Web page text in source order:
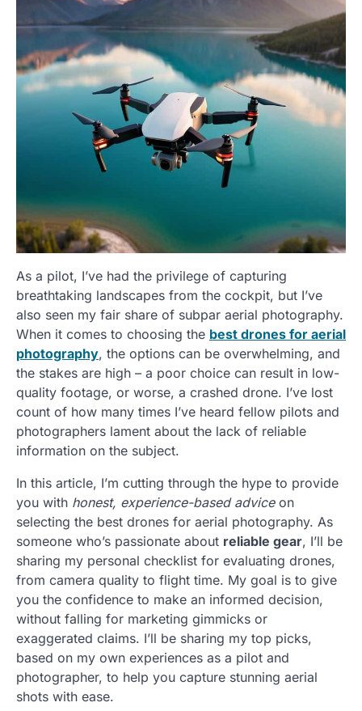
As a pilot, I’ve had the privilege of capturing
breathtaking landscapes from the cockpit, but I’ve
also seen my fair share of subpar aerial photography.
When it comes to choosing the best drones for aerial
photography, the options can be overwhelming, and
the stakes are high – a poor choice can result in low-
quality footage, or worse, a crashed drone. I’ve lost
count of how many times I’ve heard fellow pilots and
photographers lament about the lack of reliable
information on the subject.
In this article, I’m cutting through the hype to provide
you with honest, experience-based adviceon
selecting the best drones for aerial photography. As
someone who’s passionate about reliable gear, I’ll be
sharing my personal checklist for evaluating drones,
from camera quality to flight time. My goal is to give
you the confidence to make an informed decision,
without falling for marketing gimmicks or
exaggerated claims. I’ll be sharing my top picks,
based on my own experiences as a pilot and
photographer, to help you capture stunning aerial
shots with ease.